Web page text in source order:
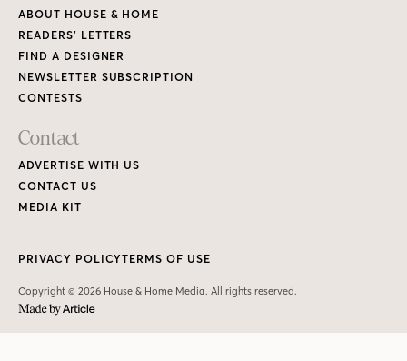
ABOUT HOUSE & HOME
READERS’ LETTERS
FIND A DESIGNER
NEWSLETTER SUBSCRIPTION
CONTESTS
Contact
ADVERTISE WITH US
CONTACT US
MEDIA KIT
Copyright © 2026 House & Home Media. All rights reserved.
PRIVACY POLICYTERMS OF USE